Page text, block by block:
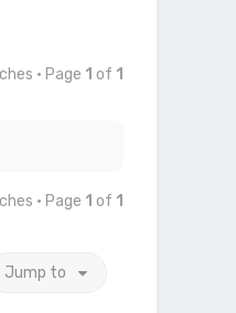
• Page 1 of 1
• Page 1 of 1
Jump to